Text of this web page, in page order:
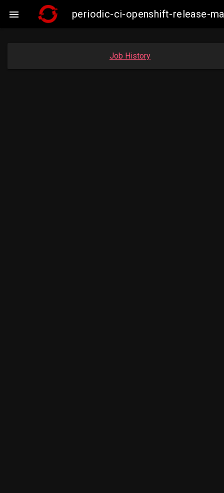
 periodic-ci-openshift-release-
Job History